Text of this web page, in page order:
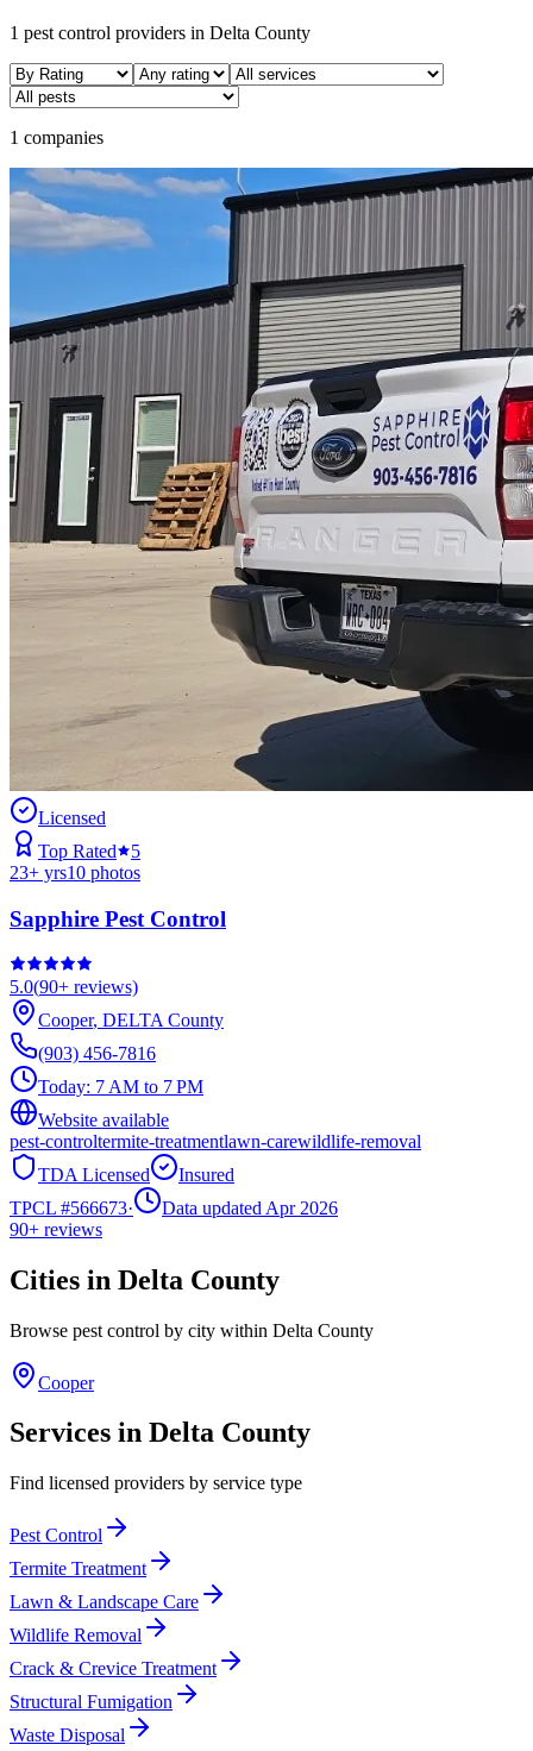
1 pest control providers in Delta County
1 companies
Licensed
Top Rated
5
23+ yrs10 photos
Sapphire Pest Control
5.0(90+ reviews)
Cooper, DELTA County
(903) 456-7816
Today: 7 AM to 7 PM
Website available
pest-controltermite-treatmentlawn-carewildlife-removal
TDA Licensed
Insured
TPCL #566673·
Data updated Apr 2026
90+ reviews
Cities in Delta County
Browse pest control by city within Delta County
Cooper
Services in Delta County
Find licensed providers by service type
Pest Control
Termite Treatment
Lawn & Landscape Care
Wildlife Removal
Crack & Crevice Treatment
Structural Fumigation
Waste Disposal